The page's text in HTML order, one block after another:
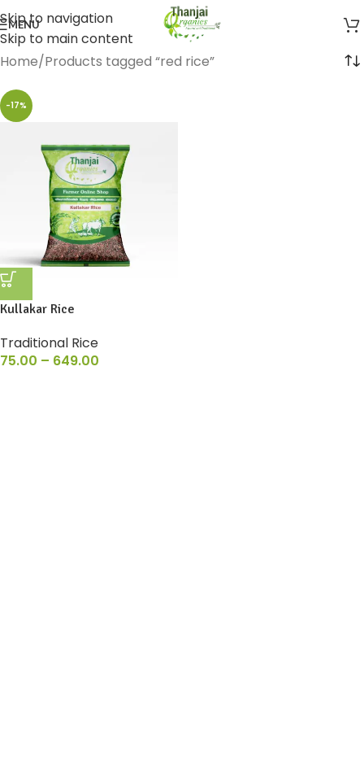
Skip to navigation
Skip to main content
MENU
Home Products tagged “red rice”
-17%
Kullakar Rice
Traditional Rice
75.00 – 649.00